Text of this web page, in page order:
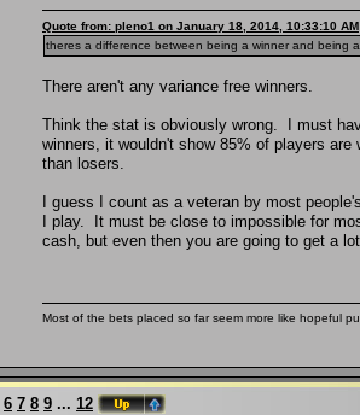
Quote from: pleno1 on January 18, 2014, 10:33:10 AM
theres a difference between being a winner and being
There aren't any variance free winners.
Think the stat is obviously wrong. I must
winners, it wouldn't show 85% of players
than losers.
I guess I count as a veteran by most
I play. It must be close to impossible for
cash, but even then you are going to get a
Most of the bets placed so far seem more like hopeful
6 7 8 9 ... 12